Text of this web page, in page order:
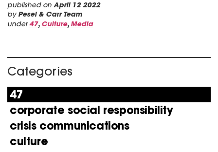
published on April 12 2022
by Pesel & Carr Team
under47, Culture, Media
Categories
47
corporate social responsibility
crisis communications
culture